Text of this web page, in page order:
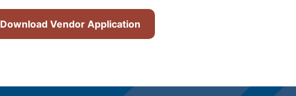
Download Vendor Application